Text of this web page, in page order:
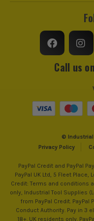
Call us
©
Privacy Policy
PayPal Credit and PayPal
PayPal UK Ltd, 5 Fleet Place,
Credit: Terms and conditions
only, Industrial Tool Supplies
from PayPal Credit.
Conduct Authority. Pay in 3
18+. UK residents only.